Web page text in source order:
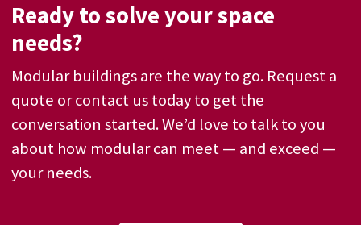
Ready to solve your space
needs?
Modular buildings are the way to go. Request a
quote or contact us today to get the
conversation started. We’d love to talk to you
about how modular can meet — and exceed —
your needs.